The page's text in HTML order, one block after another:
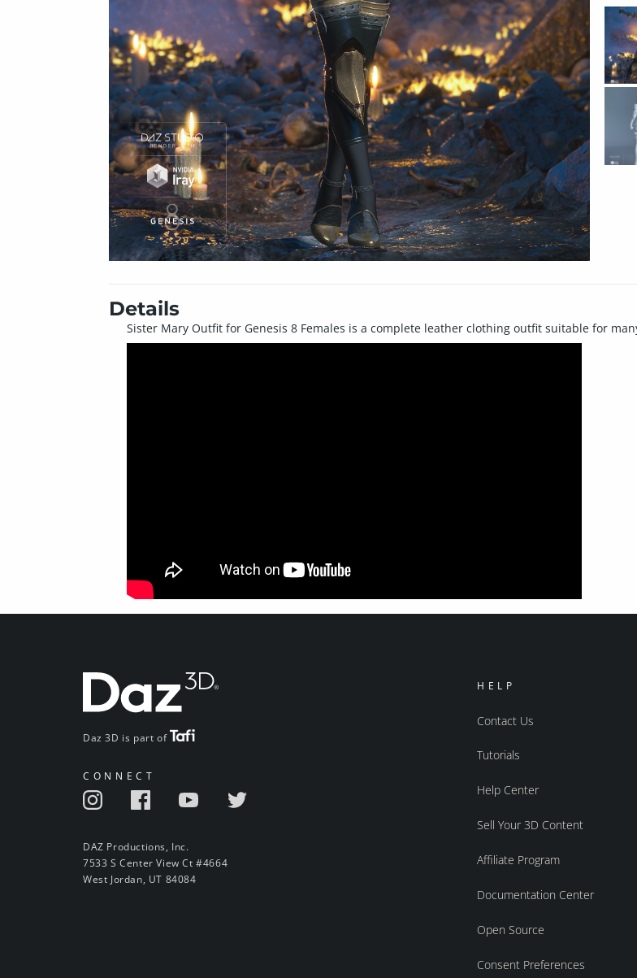
Details
Sister Mary Outfit for Genesis 8 Females is a complete leather clothing outfit suitable for
Daz 3D is part of
CONNECT
DAZ Productions, Inc.
7533 S Center View Ct #4664
West Jordan, UT 84084
HELP
Contact Us
Tutorials
Help Center
Sell Your 3D Content
Affiliate Program
Documentation Center
Open Source
Consent Preferences